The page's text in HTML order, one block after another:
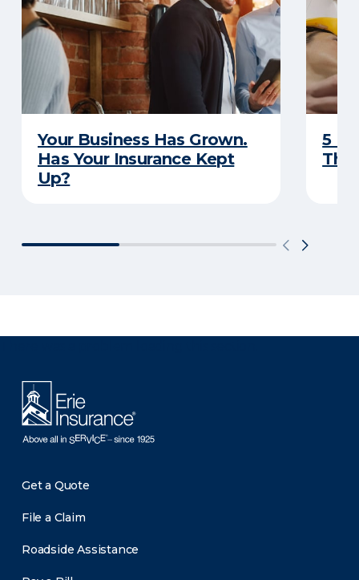
Your Business Has Grown.
Has Your Insurance Kept
Up?
5
Get a Quote
File a Claim
Roadside Assistance